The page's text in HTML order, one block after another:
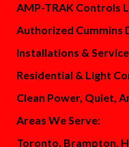
AMP-TRAK Controls
Authorized Cummins
Installations &
Residential & Light
Clean Power, Quiet,
Areas We Serve:
Toronto, Brampton,